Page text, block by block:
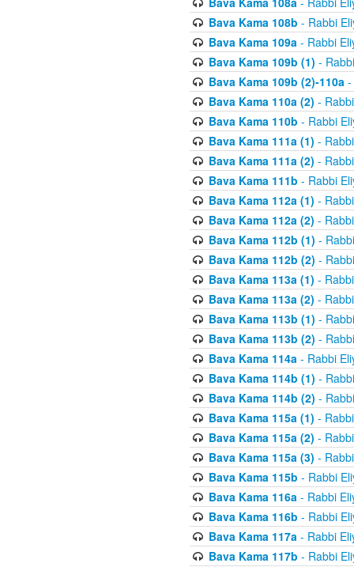
Bava Kama 108b - Rabbi
Bava Kama 109a- Rabbi
Bava Kama 109b (1) -
Bava Kama 109b (2)-110a-
Bava Kama 110a (2) -
Bava Kama 110b - Rabbi
Bava Kama 111a (1) -
Bava Kama 111a (2) -
Bava Kama 111b - Rabbi
Bava Kama 112a (1) -
Bava Kama 112a (2) -
Bava Kama 112b (1) -
Bava Kama 112b (2) -
Bava Kama 113a (1) -
Bava Kama 113a (2) -
Bava Kama 113b (1) -
Bava Kama 113b (2) -
Bava Kama 114a- Rabbi
Bava Kama 114b (1) -
Bava Kama 114b (2) -
Bava Kama 115a (1) -
Bava Kama 115a (2) -
Bava Kama 115a (3) -
Bava Kama 115b - Rabbi
Bava Kama 116a- Rabbi
Bava Kama 116b - Rabbi
Bava Kama 117a- Rabbi
Bava Kama 117b - Rabbi